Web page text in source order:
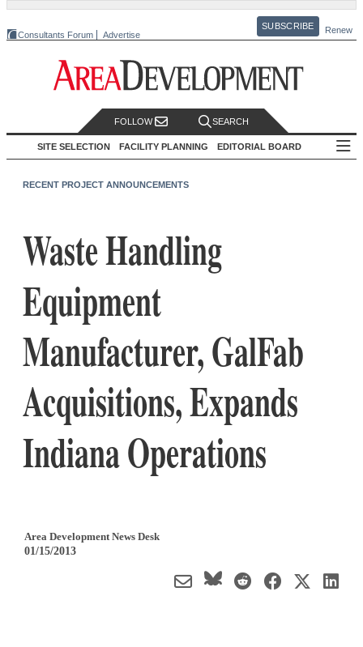
Consultants Forum Advertise
SUBSCRIBE Renew
FOLLOW SEARCH
SITE SELECTION FACILITY PLANNING EDITORIAL BOARD
RECENT PROJECT ANNOUNCEMENTS
Waste Handling
Equipment
Manufacturer, GalFab
Acquisitions, Expands
Indiana Operations
Area Development News Desk
01/15/2013